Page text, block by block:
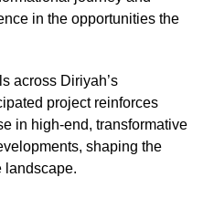
in the opportunities the
across Diriyah’s
project reinforces
in high-end, transformative
shaping the
landscape.